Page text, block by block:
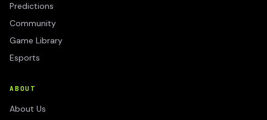
Predictions
Community
Game Library
Esports
ABOUT
About Us